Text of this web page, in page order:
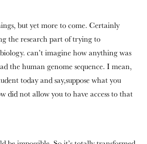
but yet more to come. Certainly
the research part of trying to
can’t imagine how anything was
the human genome sequence. I mean,
today and say,suppose what you
did not allow you to have access to that